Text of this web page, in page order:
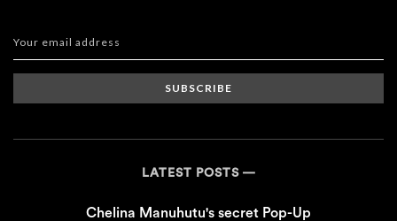
SUBSCRIBE
LATEST POSTS
Chelina Manuhutu's secret Pop-Up